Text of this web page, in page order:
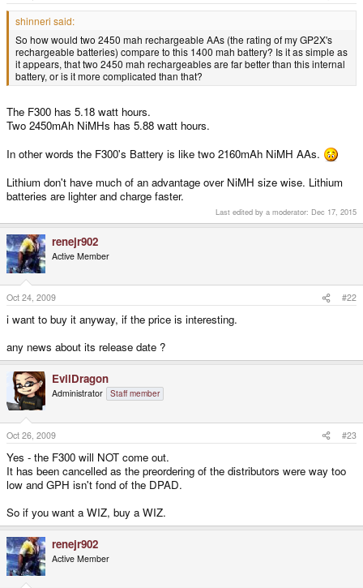
r
shinneri said:
So how would two 2450 mah rechargeable AAs (the rating of my GP2X's
rechargeable batteries) compare to this 1400 mah battery? Is it as simple as
it appears, that two 2450 mah rechargeables are far better than this internal
battery, or is it more complicated than that?
The F300 has 5.18 watt hours.
Two 2450mAh NiMHs has 5.88 watt hours.
In other words the F300's Battery is like two 2160mAh NiMH AAs.
Lithium don't have much of an advantage over NiMH size wise. Lithium
batteries are lighter and charge faster.
Last edited by a moderator: Dec 17, 2015
renejr902
Active Member
Oct 24, 2009 #22
i want to buy it anyway, if the price is interesting.
any news about its release date ?
EvilDragon
Administrator Staff member
Oct 26, 2009 #23
Yes - the F300 will NOT come out.
It has been cancelled as the preordering of the distributors were way too
low and GPH isn't fond of the DPAD.
So if you want a WIZ, buy a WIZ.
renejr902
Active Member